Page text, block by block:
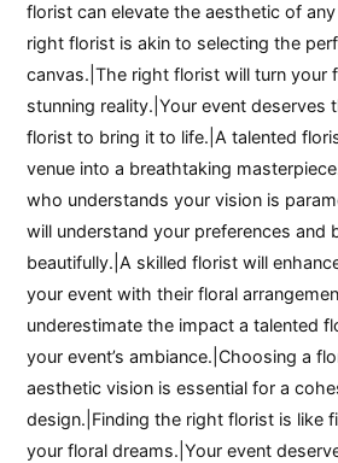
florist can elevate the aesthetic of
right florist is akin to selecting the
canvas.|The right florist will turn your
stunning reality.|Your event deserves
florist to bring it to life.|A talented
venue into a breathtaking
who understands your vision is
will understand your preferences and
beautifully.|A skilled florist will
your event with their floral
underestimate the impact a talented
your event’s ambiance.|Choosing a
aesthetic vision is essential for a
design.|Finding the right florist is like
your floral dreams.|Your event